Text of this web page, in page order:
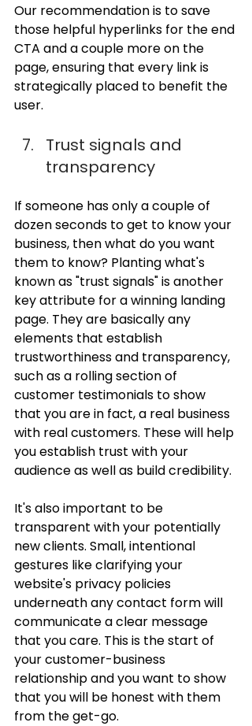
Our recommendation is to save
those helpful hyperlinks for the end
CTA and a couple more on the
page, ensuring that every link is
strategically placed to benefit the
user.
Trust signals and
transparency
If someone has only a couple of
dozen seconds to get to know your
business, then what do you want
them to know? Planting what's
known as "trust signals" is another
key attribute for a winning landing
page. They are basically any
elements that establish
trustworthiness and transparency,
such as a rolling section of
customer testimonials to show
that you are in fact, a real business
with real customers. These will help
you establish trust with your
audience as well as build credibility.
It's also important to be
transparent with your potentially
new clients. Small, intentional
gestures like clarifying your
website's privacy policies
underneath any contact form will
communicate a clear message
that you care. This is the start of
your customer-business
relationship and you want to show
that you will be honest with them
from the get-go.